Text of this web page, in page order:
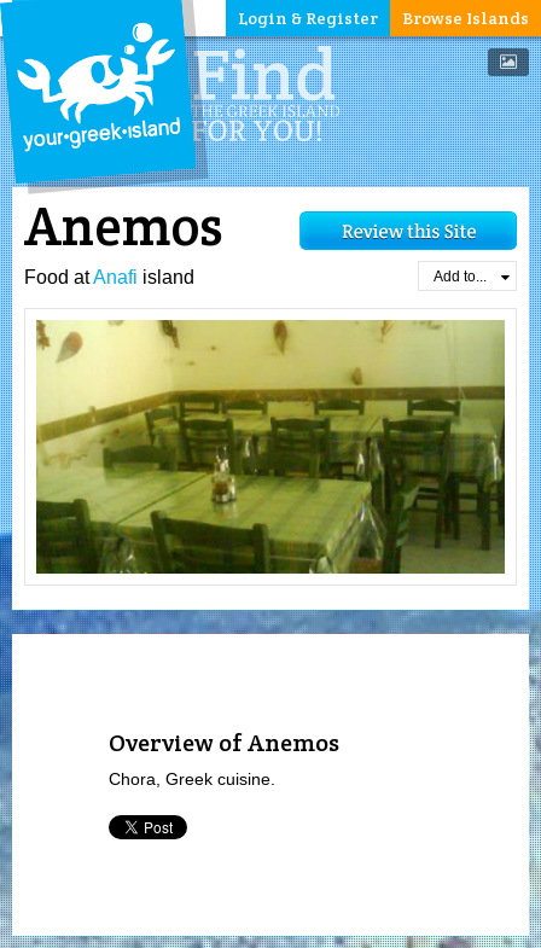
Browse Islands
Login & Register
Anemos
Food atAnafi island Add to...
Overview of Anemos
Chora, Greek cuisine.